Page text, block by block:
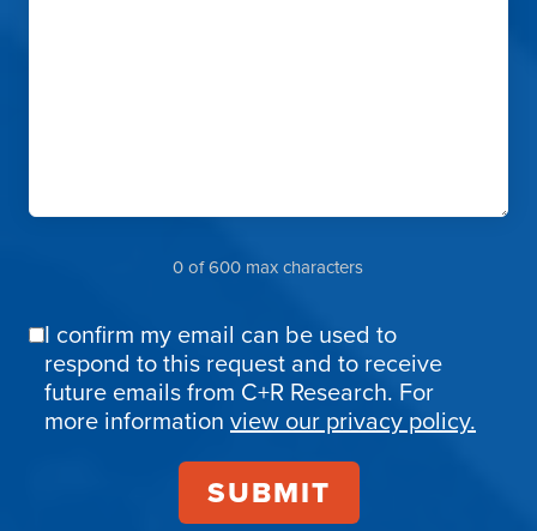
0 of 600 max characters
Email
Confirmation
I confirm my email can be used to
respond to this request and to receive
future emails from C+R Research. For
more information view our privacy policy.